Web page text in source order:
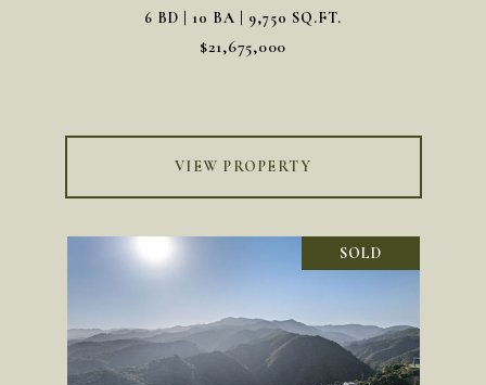
6 BD | 10 BA | 9,750 SQ.FT.
$21,675,000
VIEW PROPERTY
SOLD